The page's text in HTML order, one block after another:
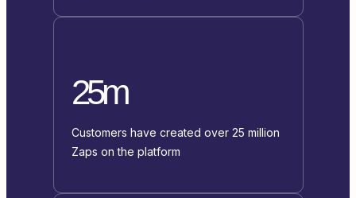
25m
Customers have created over 25 million
Zaps on the platform